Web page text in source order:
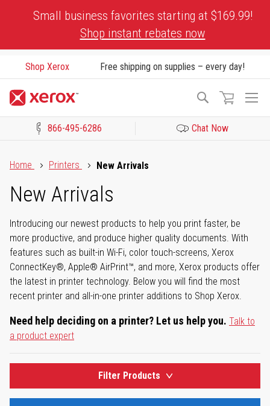
Small business favorites starting at $169.99!
Shop instant rebates now
Shop Xerox Free shipping on supplies – every day!
Search
866-495-6286 Chat Now
Home
Printers New Arrivals
New Arrivals
Introducing our newest products to help you print faster, be
more productive, and produce higher quality documents. With
features such as built-in Wi-Fi, color touch-screens, Xerox
ConnectKey®, Apple® AirPrint™, and more, Xerox products offer
the latest in printer technology. Below you will find the most
recent printer and all-in-one printer additions to Shop Xerox.
Need help deciding on a printer? Let us help you. Talk to
a product expert
Filter Products